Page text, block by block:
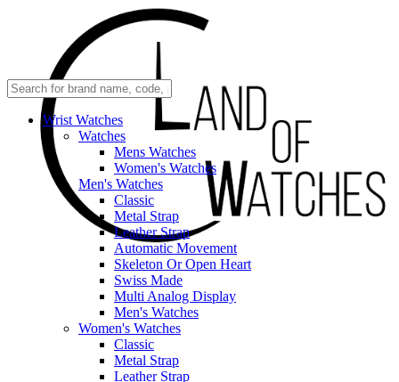
Wrist Watches
Watches
Mens Watches
Women's Watches
Men's Watches
Classic
Metal Strap
Leather Strap
Automatic Movement
Skeleton Or Open Heart
Swiss Made
Multi Analog Display
Men's Watches
Women's Watches
Classic
Metal Strap
Leather Strap